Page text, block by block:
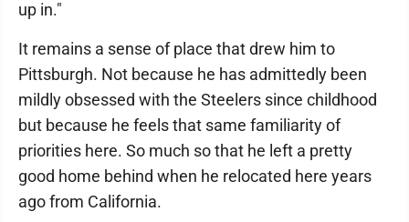
up in."
It remains a sense of place that drew him to
Pittsburgh. Not because he has admittedly been
mildly obsessed with the Steelers since childhood
but because he feels that same familiarity of
priorities here. So much so that he left a pretty
good home behind when he relocated here years
ago from California.